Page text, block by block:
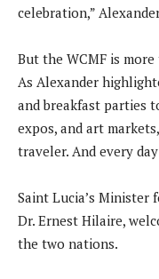
celebration,”
But the WCMF is
As Alexander
and breakfast parties
expos, and art
traveler. And every
Saint Lucia’s Minister
Dr. Ernest Hilaire,
the two nations.